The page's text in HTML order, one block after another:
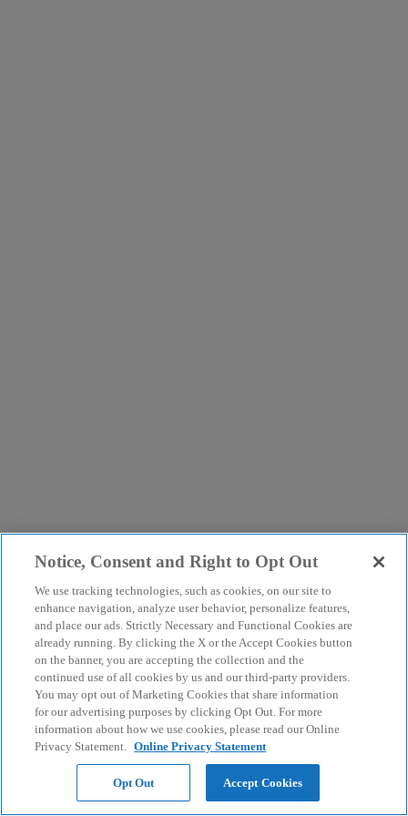
Notice, Consent and Right to Opt Out
We use tracking technologies, such as cookies, on our site to
enhance navigation, analyze user behavior, personalize features,
and place our ads. Strictly Necessary and Functional Cookies are
already running. By clicking the X or the Accept Cookies button
on the banner, you are accepting the collection and the
continued use of all cookies by us and our third-party providers.
You may opt out of Marketing Cookies that share information
for our advertising purposes by clicking Opt Out. For more
information about how we use cookies, please read our Online
Privacy Statement. Online Privacy Statement
Opt Out Accept Cookies